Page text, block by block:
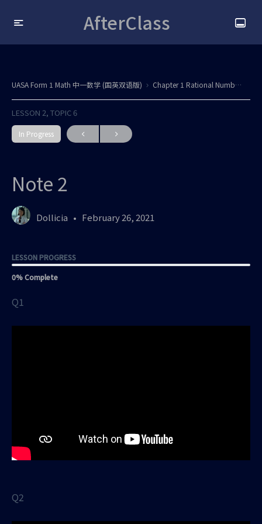
AfterClass
UASA Form 1 Math 中一数学 (国英双语版) Chapter 1 Rational Numbers / Nombor Nisbah All updated
LESSON 2, TOPIC 6
In Progress
Note 2
Dollicia February 26, 2021
LESSON PROGRESS
0% Complete
Q1
Q2